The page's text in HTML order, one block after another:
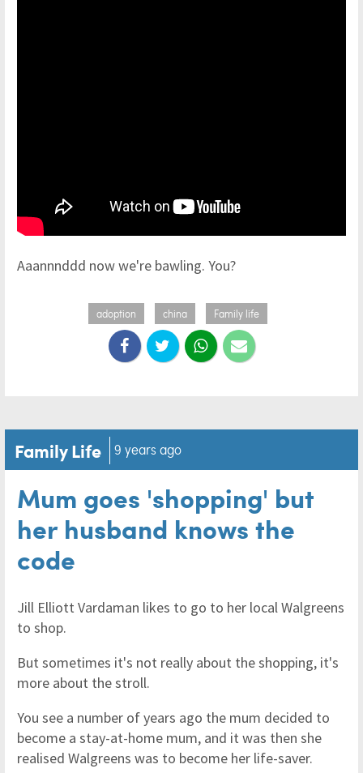
Aaannnddd now we're bawling. You?
adoption china Family life
Family Life 9 years ago
Mum goes 'shopping' but
her husband knows the
code
Jill Elliott Vardaman likes to go to her local Walgreens
to shop.
But sometimes it's not really about the shopping, it's
more about the stroll.
You see a number of years ago the mum decided to
become a stay-at-home mum, and it was then she
realised Walgreens was to become her life-saver.